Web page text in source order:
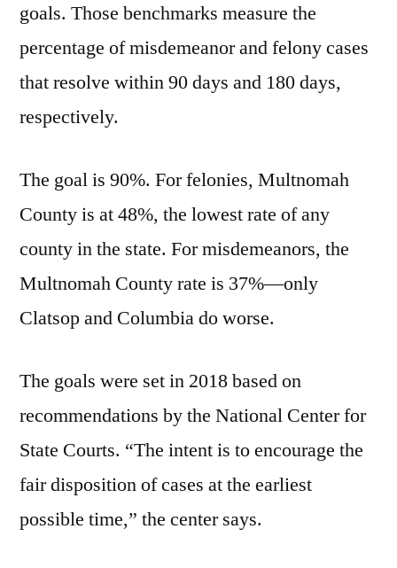
goals. Those benchmarks measure the
percentage of misdemeanor and felony cases
that resolve within 90 days and 180 days,
respectively.
The goal is 90%. For felonies, Multnomah
County is at 48%, the lowest rate of any
county in the state. For misdemeanors, the
Multnomah County rate is 37%—only
Clatsop and Columbia do worse.
The goals were set in 2018 based on
recommendations by the National Center for
State Courts. “The intent is to encourage the
fair disposition of cases at the earliest
possible time,” the center says.